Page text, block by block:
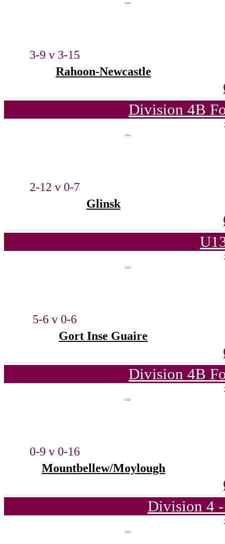
3-9 v 3-15
Rahoon-Newcastle
Division 4B
2-12 v 0-7
Glinsk
5-6 v 0-6
Gort Inse Guaire
Division 4B
0-9 v 0-16
Mountbellew/Moylough
Division 4